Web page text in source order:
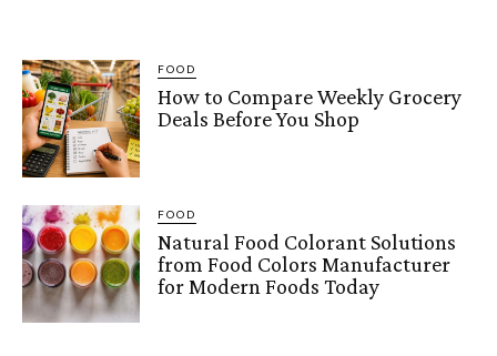
FOOD
How to Compare Weekly Grocery
Deals Before You Shop
FOOD
Natural Food Colorant Solutions
from Food Colors Manufacturer
for Modern Foods Today